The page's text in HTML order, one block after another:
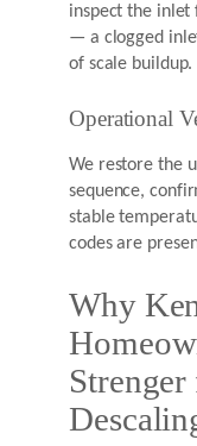
inspect the inlet
— a clogged
of scale buildup.
Operational
We restore the
sequence,
stable
codes are
Why